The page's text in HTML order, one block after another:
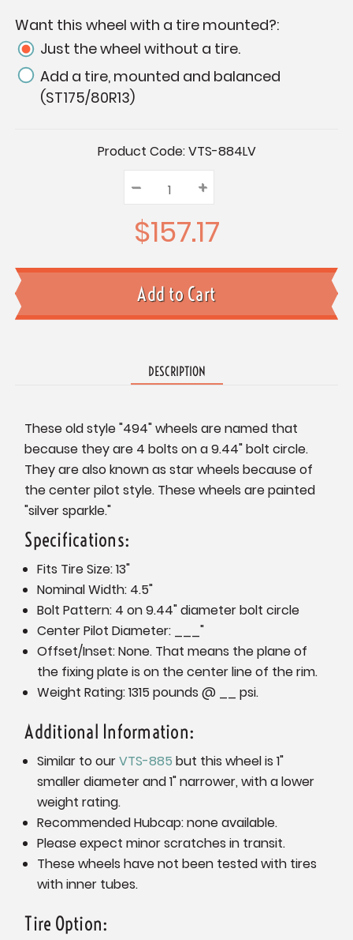
Want this wheel with a tire mounted?:
Just the wheel without a tire.
Add a tire, mounted and balanced
(ST175/80R13)
Product Code:VTS-884LV
Quantity:
Decrease
Quantity:
– Increase
Quantity:
+
$157.17
DESCRIPTION
These old style "494" wheels are named that
because they are 4 bolts on a 9.44" bolt circle.
They are also known as star wheels because of
the center pilot style. These wheels are painted
"silver sparkle."
Specifications:
Fits Tire Size: 13"
Nominal Width: 4.5"
Bolt Pattern: 4 on 9.44" diameter bolt circle
Center Pilot Diameter: ___"
Offset/Inset: None. That means the plane of
the fixing plate is on the center line of the rim.
Weight Rating: 1315 pounds @ __ psi.
Additional Information:
Similar to ourVTS-885 but this wheel is 1"
smaller diameter and 1" narrower, with a lower
weight rating.
Recommended Hubcap: none available.
Please expect minor scratches in transit.
These wheels have not been tested with tires
with inner tubes.
Tire Option: